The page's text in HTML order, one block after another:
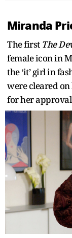
Miranda
The firstThe
female icon in
the ‘it’ girl in
were cleared
for her